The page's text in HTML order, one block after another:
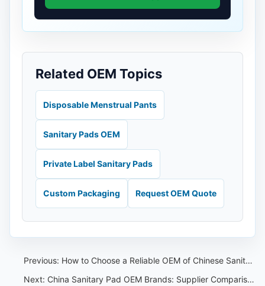
Related OEM Topics
Disposable Menstrual Pants
Sanitary Pads OEM
Private Label Sanitary Pads
Custom Packaging Request OEM Quote
Previous: How to Choose a Reliable OEM of Chinese Sanitary Pants？
Next: China Sanitary Pad OEM Brands: Supplier Comparison Guide